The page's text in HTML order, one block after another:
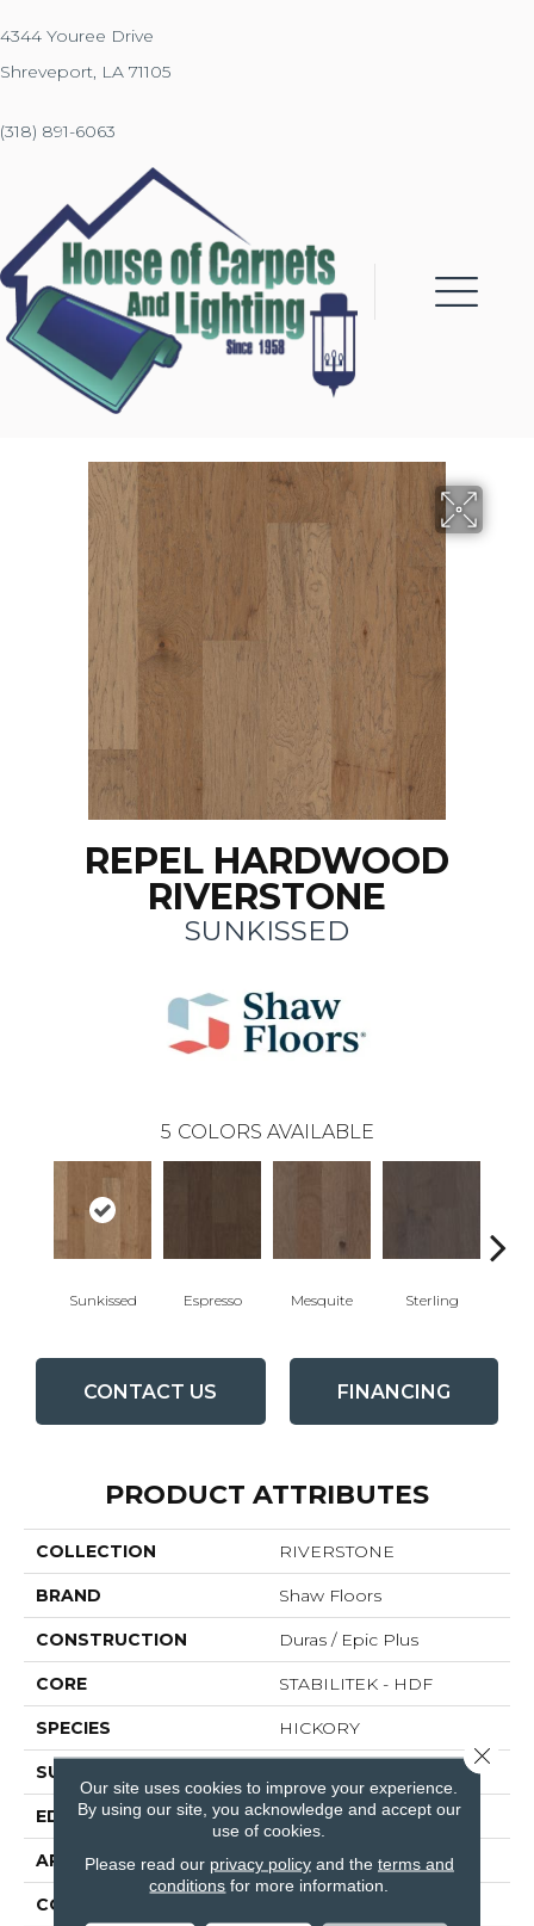
4344 Youree Drive
Shreveport, LA 71105
(318) 891-6063
REPEL HARDWOOD
RIVERSTONE
SUNKISSED
5 COLORS AVAILABLE
Sunkissed Espresso Mesquite Sterling
CONTACT US FINANCING
PRODUCT ATTRIBUTES
COLLECTION RIVERSTONE
BRAND Shaw Floors
CONSTRUCTION Duras / Epic Plus
CORE STABILITEK - HDF
SPECIES HICKORY
SURFACE TYPE
EDGE PILLOWED
APPLICATION Residential
CORE
Our site uses cookies to improve your experience.
By using our site, you acknowledge and accept our
use of cookies.
Please read our privacy policyand the terms and
conditions for more information.
Close